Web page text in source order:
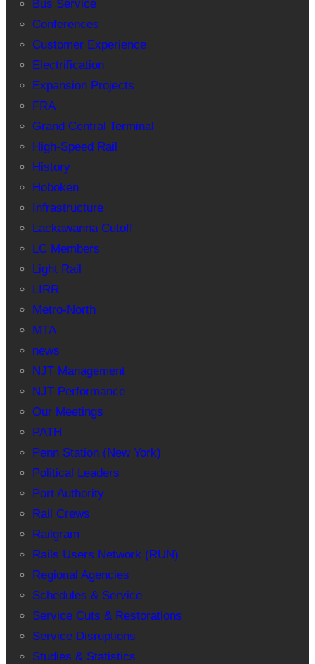
Bus Service
Conferences
Customer Experience
Electrification
Expansion Projects
FRA
Grand Central Terminal
High-Speed Rail
History
Hoboken
Infrastructure
Lackawanna Cutoff
LC Members
Light Rail
LIRR
Metro-North
MTA
news
NJT Management
NJT Performance
Our Meetings
PATH
Penn Station (New York)
Political Leaders
Port Authority
Rail Crews
Railgram
Rails Users Network (RUN)
Regional Agencies
Schedules & Service
Service Cuts & Restorations
Service Disruptions
Studies & Statistics